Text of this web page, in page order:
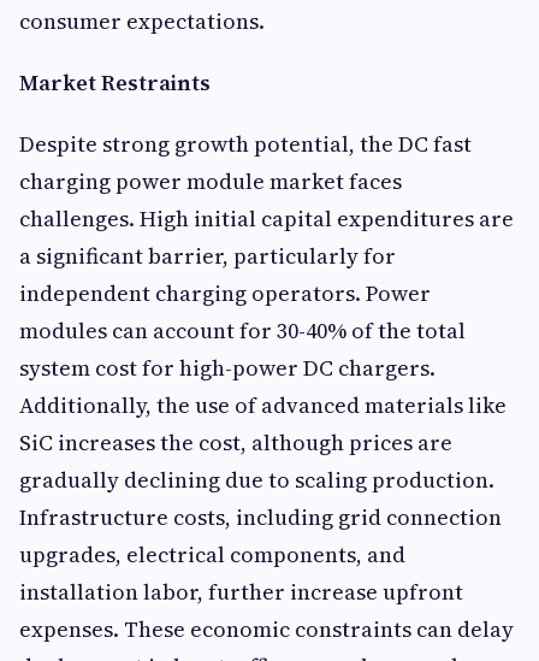
consumer expectations.
Market Restraints
Despite strong growth potential, the DC fast
charging power module market faces
challenges. High initial capital expenditures are
a significant barrier, particularly for
independent charging operators. Power
modules can account for 30-40% of the total
system cost for high-power DC chargers.
Additionally, the use of advanced materials like
SiC increases the cost, although prices are
gradually declining due to scaling production.
Infrastructure costs, including grid connection
upgrades, electrical components, and
installation labor, further increase upfront
expenses. These economic constraints can delay